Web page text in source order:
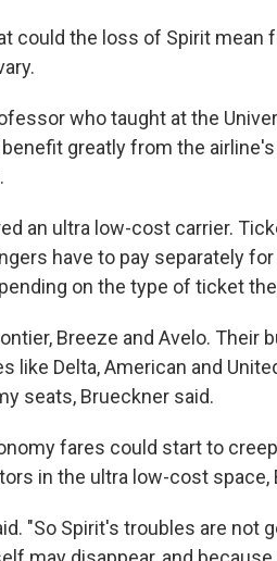
could the loss of Spirit mean
who taught at the
greatly from the
an ultra low-cost carrier.
have to pay separately
on the type of ticket
Breeze and Avelo. Their
like Delta, American and
seats, Brueckner said.
fares could start to
in the ultra low-cost space,
"So Spirit's troubles are not